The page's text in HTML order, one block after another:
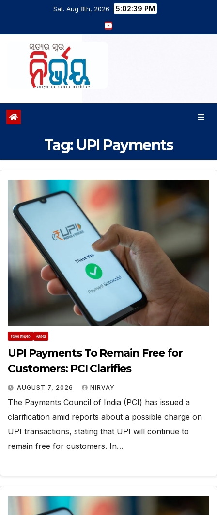
Sat. Aug 8th, 2026 5:02:40 PM
Tag: UPI Payments
ତାଜା ଖବର ଦେଶ
UPI Payments To Remain Free for
Customers: PCI Clarifies
AUGUST 7, 2026 NIRVAY
The Payments Council of India (PCI) has issued a
clarification amid reports about a possible charge on
UPI transactions, stating that UPI will continue to
remain free for customers. In…